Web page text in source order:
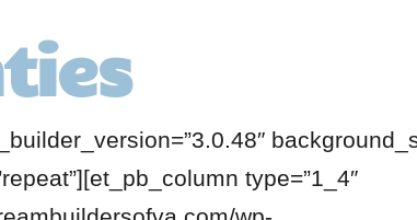
type=”1_4″